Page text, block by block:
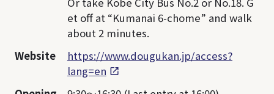
et off at “Kumanai 6-chome” and walk
about 2 minutes.
Website
https://www.dougukan.jp/access?
lang=en